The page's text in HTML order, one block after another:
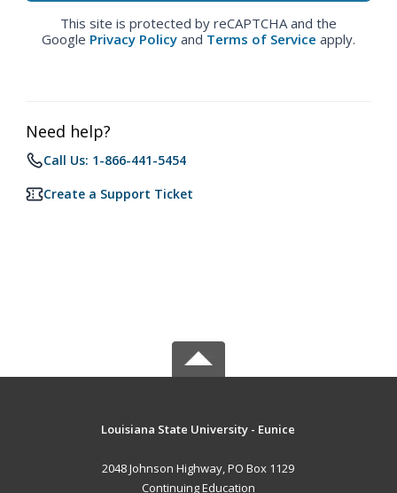
This site is protected by reCAPTCHA and the
Google Privacy Policy and Terms of Service apply.
Need help?
Call Us: 1-866-441-5454
Create a Support Ticket
Louisiana State University - Eunice
2048 Johnson Highway, PO Box 1129
Continuing Education